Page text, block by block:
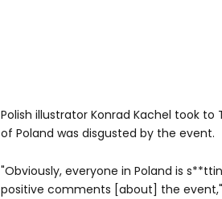
Polish illustrator Konrad Kachel took
of Poland was disgusted by the event.
"Obviously, everyone in Poland is
positive comments [about] the